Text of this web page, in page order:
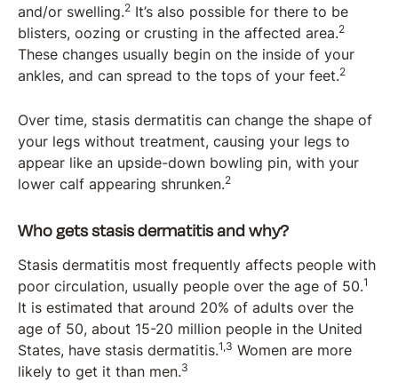
and/or swelling.2 It’s also possible for there to be
blisters, oozing or crusting in the affected area.2
These changes usually begin on the inside of your
ankles, and can spread to the tops of your feet.2
Over time, stasis dermatitis can change the shape of
your legs without treatment, causing your legs to
appear like an upside-down bowling pin, with your
lower calf appearing shrunken.2
Who gets stasis dermatitis and why?
Stasis dermatitis most frequently affects people with
poor circulation, usually people over the age of 50.1
It is estimated that around 20% of adults over the
age of 50, about 15-20 million people in the United
States, have stasis dermatitis.1,3 Women are more
likely to get it than men.3